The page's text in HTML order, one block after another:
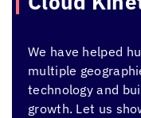
We have helped
multiple
technology and
growth. Let us